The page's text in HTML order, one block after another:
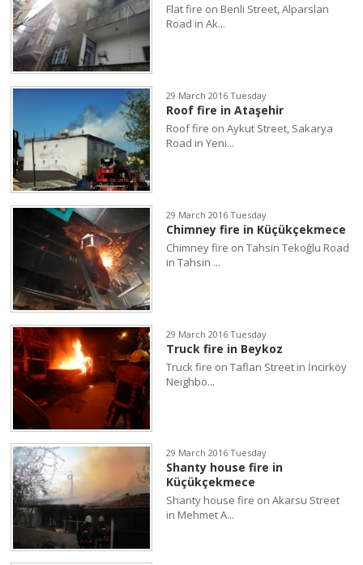
Flat fire on Benli Street, Alparslan
Road in Ak...
29 March 2016 Tuesday
Roof fire in Ataşehir
Roof fire on Aykut Street, Sakarya
Road in Yeni...
29 March 2016 Tuesday
Chimney fire in Küçükçekmece
Chimney fire on Tahsin Tekoğlu Road
in Tahsin ...
29 March 2016 Tuesday
Truck fire in Beykoz
Truck fire on Taflan Street in İncirköy
Neighbo...
29 March 2016 Tuesday
Shanty house fire in
Küçükçekmece
Shanty house fire on Akarsu Street
in Mehmet A...